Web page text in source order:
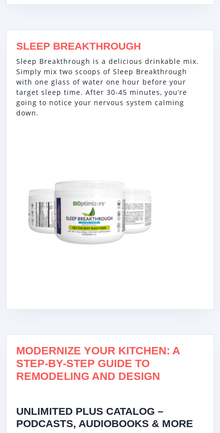
SLEEP BREAKTHROUGH
Sleep Breakthrough is a delicious drinkable mix.
Simply mix two scoops of Sleep Breakthrough
with one glass of water one hour before your
target sleep time. After 30-45 minutes, you’re
going to notice your nervous system calming
down.
MODERNIZE YOUR KITCHEN: A
STEP-BY-STEP GUIDE TO
REMODELING AND DESIGN
UNLIMITED PLUS CATALOG –
PODCASTS, AUDIOBOOKS & MORE